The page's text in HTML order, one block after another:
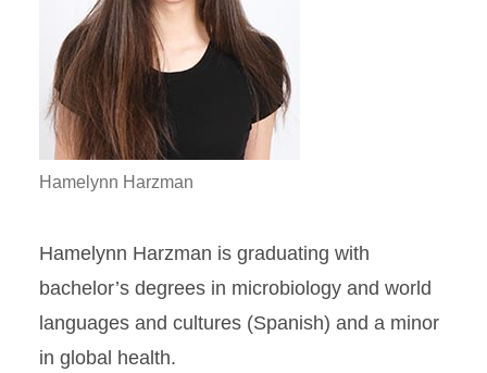
Hamelynn Harzman
Hamelynn Harzman is graduating with
bachelor’s degrees in microbiology and world
languages and cultures (Spanish) and a minor
in global health.